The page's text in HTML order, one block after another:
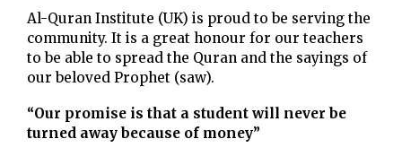
Al-Quran Institute (UK) is proud to be serving the
community. It is a great honour for our teachers
to be able to spread the Quran and the sayings of
our beloved Prophet (saw).
“Our promise is that a student will never be
turned away because of money”